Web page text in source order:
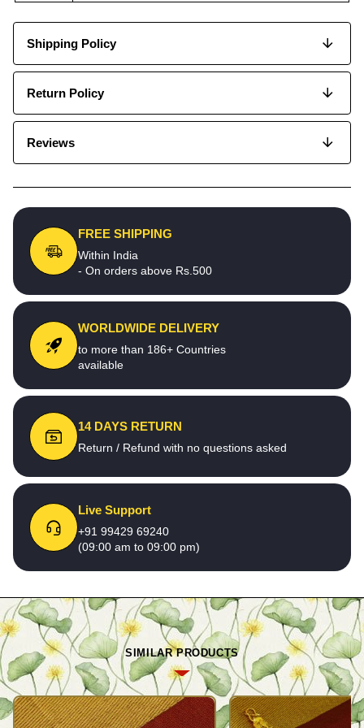
Shipping Policy
Return Policy
Reviews
FREE SHIPPING
Within India
- On orders above Rs.500
WORLDWIDE DELIVERY
to more than 186+ Countries
available
14 DAYS RETURN
Return / Refund with no questions asked
Live Support
+91 99429 69240
(09:00 am to 09:00 pm)
SIMILAR PRODUCTS